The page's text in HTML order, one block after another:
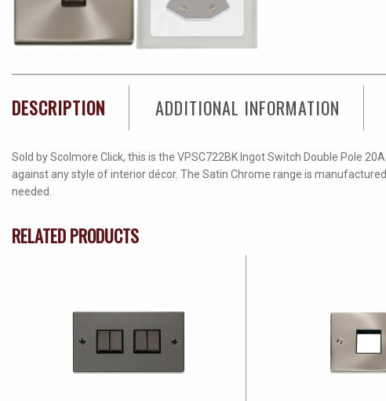
DESCRIPTION ADDITIONAL INFORMATION
Sold by Scolmore Click, this is the VPSC722BK Ingot Switch Double Pole
against any style of interior décor. The Satin Chrome range is
needed.
RELATED PRODUCTS